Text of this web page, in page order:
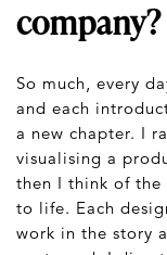
company?
So much, every
and each
a new chapter. I
visualising a
then I think of the
to life. Each
work in the story